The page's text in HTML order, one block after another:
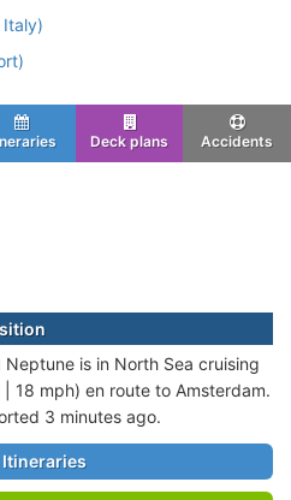
Italy)
Deck plans Accidents
is in North Sea cruising
18 mph) en route to Amsterdam.
3 minutes ago.